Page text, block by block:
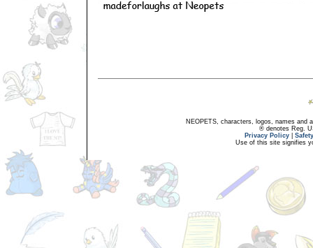
NEOPETS, characters, logos, names and
® denotes Reg.
Privacy Policy
Use of this site signifies